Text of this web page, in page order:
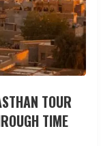
TOUR
TIME